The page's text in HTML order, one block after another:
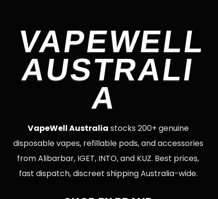
VAPEWELL
AUSTRALI
A
VapeWell Australia stocks 200+ genuine
disposable vapes, refillable pods, and accessories
from Alibarbar, IGET, INTO, and KUZ. Best prices,
fast dispatch, discreet shipping Australia-wide.